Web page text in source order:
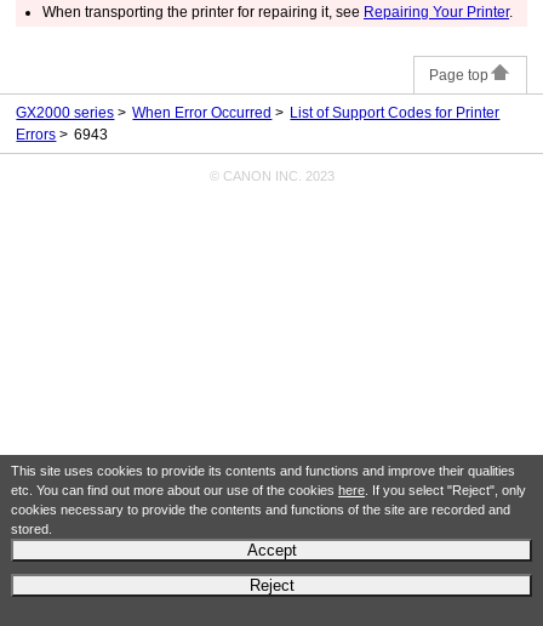
This site uses cookies to provide its contents and functions and improve their qualities
etc. You can find out more about our use of the cookies here. If you select "Reject", only
cookies necessary to provide the contents and functions of the site are recorded and
stored.
Accept
Reject
When transporting theprinter for repairing it, see Repairing Your Printer.
Page top
GX2000 series When Error Occurred
List of Support Codes for Printer
Errors
6943
© CANON INC. 2023